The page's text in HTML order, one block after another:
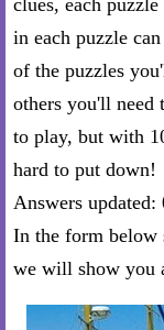
clues, each
in each puzzle
of the puzzles
others you'll need
to play, but with
hard to put down!
Answers updated:
In the form below
we will show you